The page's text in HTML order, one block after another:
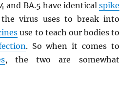
and BA.5 have identical spike
virus uses to break into
use to teach our bodies to
. So when it comes to
, the two are somewhat